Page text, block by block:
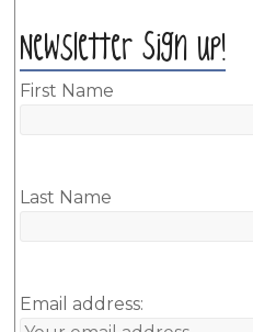
Newsletter Sign up!
First Name
Last Name
Email address: